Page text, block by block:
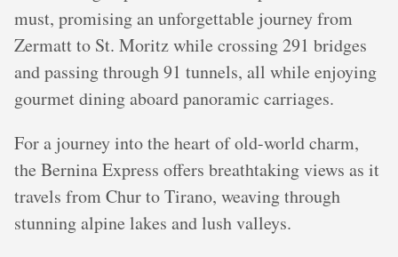
must, promising an unforgettable journey from
Zermatt to St. Moritz while crossing 291 bridges
and passing through 91 tunnels, all while enjoying
gourmet dining aboard panoramic carriages.
For a journey into the heart of old-world charm,
the Bernina Express offers breathtaking views as it
travels from Chur to Tirano, weaving through
stunning alpine lakes and lush valleys.